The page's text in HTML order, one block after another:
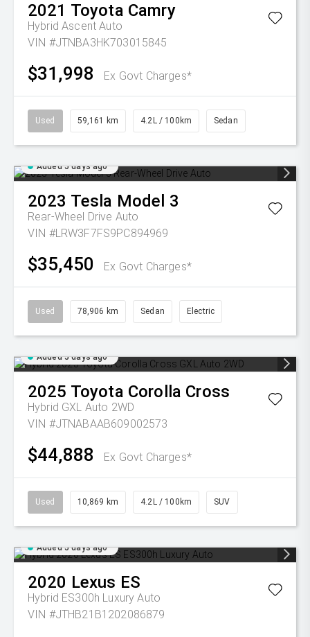
2021 Toyota Camry
Hybrid Ascent Auto
VIN #JTNBA3HK703015845
$31,998 Ex Govt Charges*
Used 59,161 km 4.2L / 100km Sedan
Added 5 days ago
2023 Tesla Model 3
Rear-Wheel Drive Auto
VIN #LRW3F7FS9PC894969
$35,450 Ex Govt Charges*
Used 78,906 km Sedan Electric
Added 5 days ago
2025 Toyota Corolla Cross
Hybrid GXL Auto 2WD
VIN #JTNABAAB609002573
$44,888 Ex Govt Charges*
Used 10,869 km 4.2L / 100km SUV
Added 5 days ago
2020 Lexus ES
Hybrid ES300h Luxury Auto
VIN #JTHB21B1202086879